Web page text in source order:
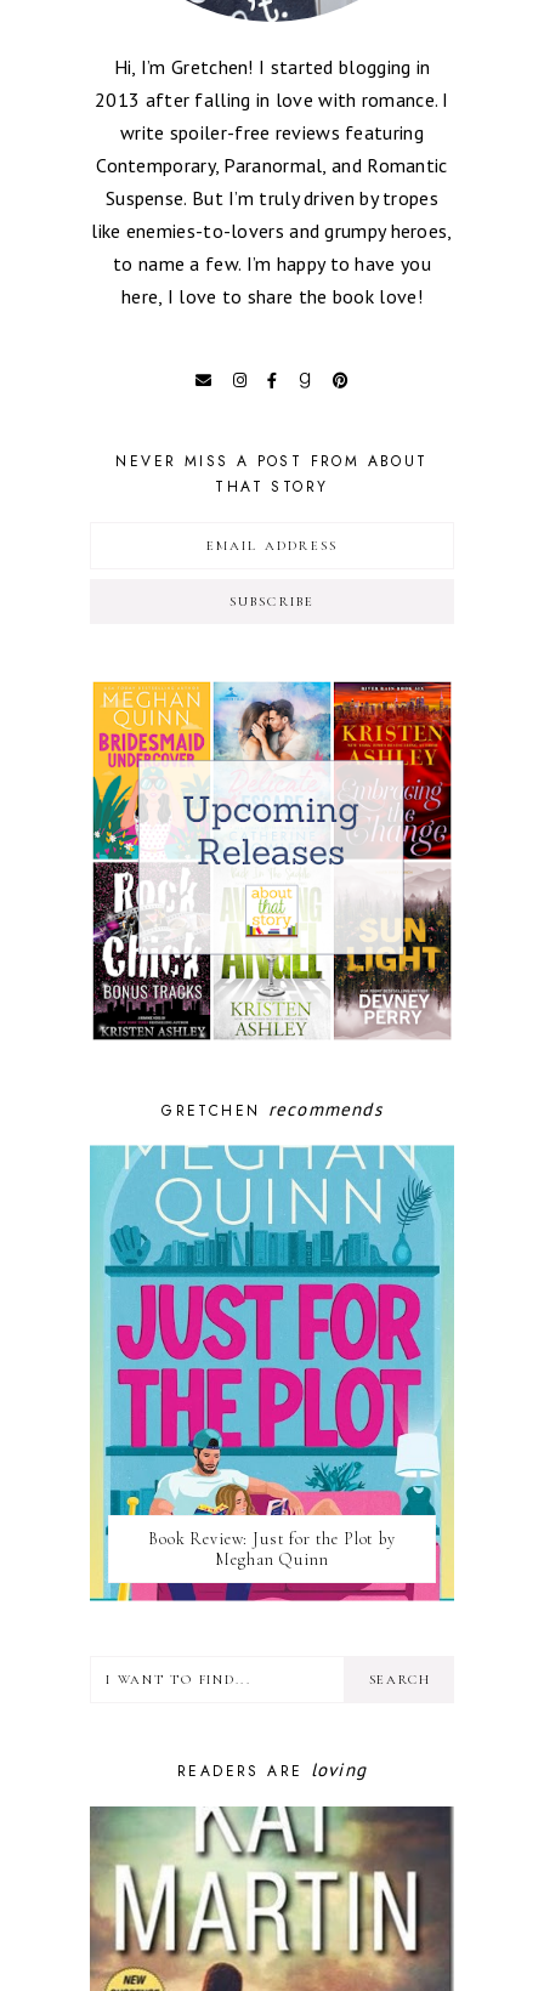
Hi, I’m Gretchen! I started blogging in
2013 after falling in love with romance. I
write spoiler-free reviews featuring
Contemporary, Paranormal, and Romantic
Suspense. But I’m truly driven by tropes
like enemies-to-lovers and grumpy heroes,
to name a few. I’m happy to have you
here, I love to share the book love!
NEVER MISS A POST FROM ABOUT
THAT STORY
SUBSCRIBE
GRETCHEN recommends
Book Review: Just for the Plot by
Meghan Quinn
READERS ARE loving